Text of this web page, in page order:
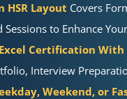
HSR LayoutCovers
to Enhance
Certification
Interview
Weekend, or